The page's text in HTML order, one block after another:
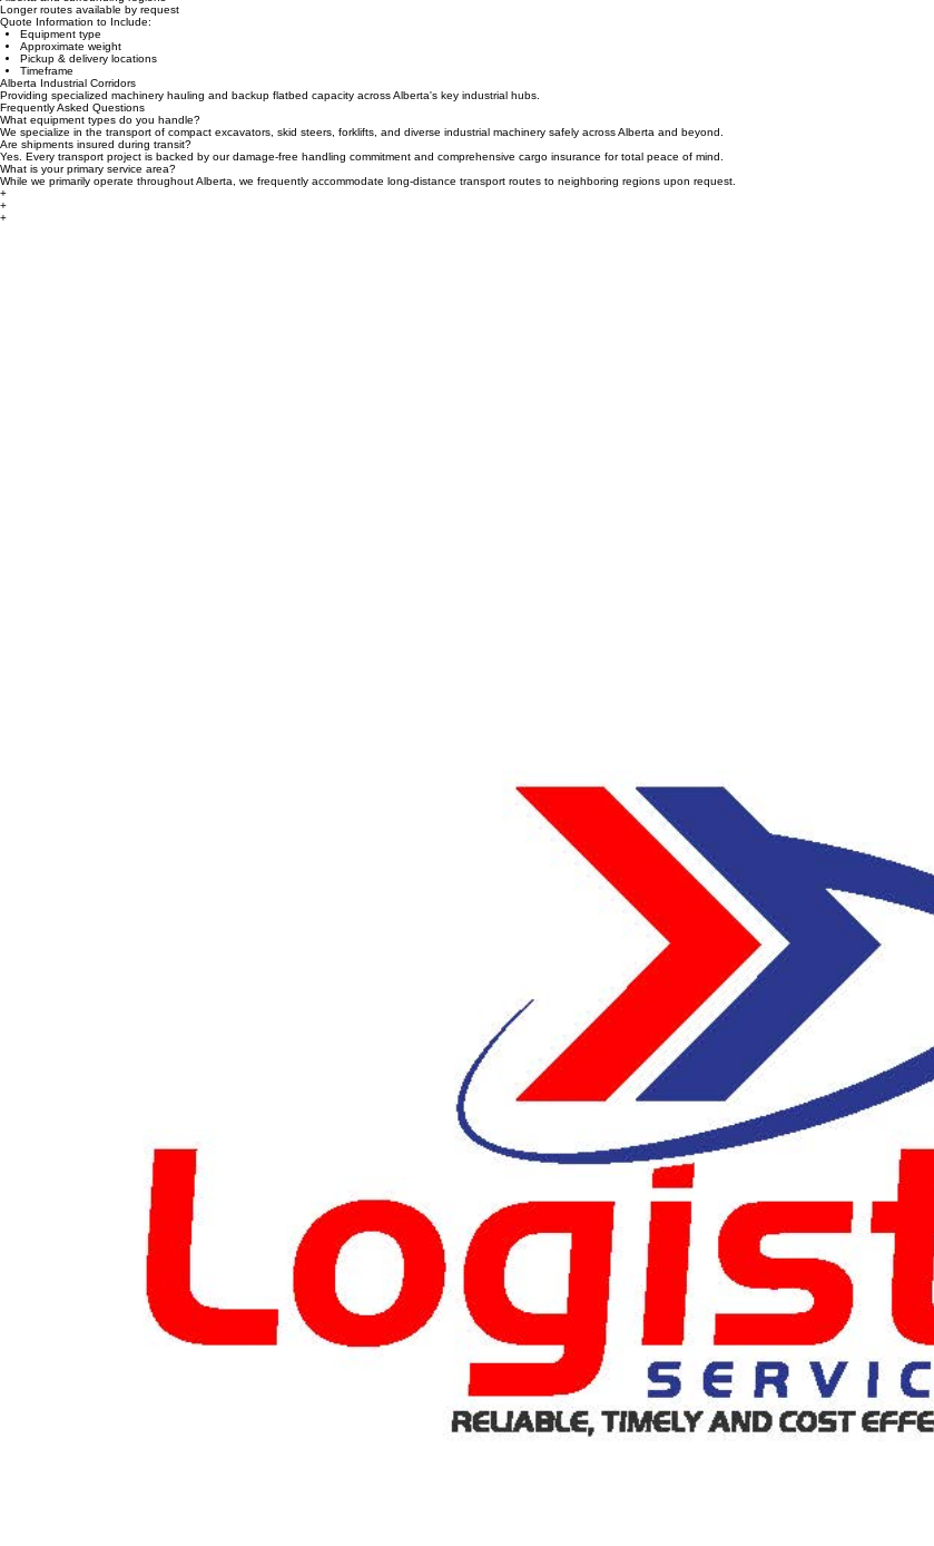
Service Area:
Alberta and surrounding regions
Longer routes available by request
Quote Information to Include:
Equipment type
Approximate weight
Pickup & delivery locations
Timeframe
Alberta Industrial Corridors
Providing specialized machinery hauling and backup flatbed capacity across Alberta's key industrial hubs.
Frequently Asked Questions
What equipment types do you handle?
We specialize in the transport of compact excavators, skid steers, forklifts, and diverse industrial machinery safely across Alberta and beyond.
Are shipments insured during transit?
Yes. Every transport project is backed by our damage-free handling commitment and comprehensive cargo insurance for total peace of mind.
What is your primary service area?
While we primarily operate throughout Alberta, we frequently accommodate long-distance transport routes to neighboring regions upon request.
+